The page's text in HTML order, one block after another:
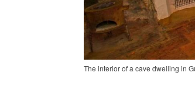
The interior of a cave dwelling in